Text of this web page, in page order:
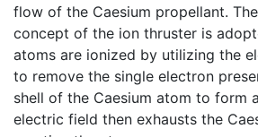
flow of the Caesium propellant.
concept of the ion thruster is
atoms are ionized by utilizing the
to remove the single electron
shell of the Caesium atom to form
electric field then exhausts the